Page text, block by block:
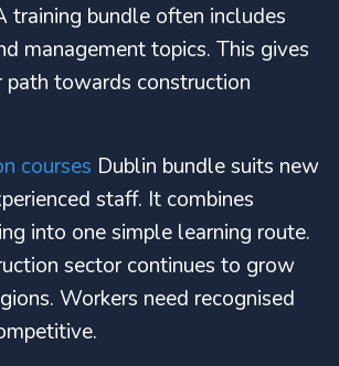
training bundle often includes
management topics. This gives
path towards construction
courses Dublin bundle suits new
staff. It combines
into one simple learning route.
sector continues to grow
Workers need recognised